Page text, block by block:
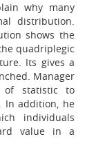
why many
distribution.
shows the
quadriplegic
Its gives a
Manager
of statistic to
In addition, he
individuals
value in a